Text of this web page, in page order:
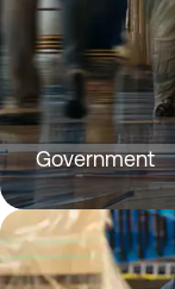
Government